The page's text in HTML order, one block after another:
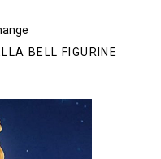
BELL FIGURINE